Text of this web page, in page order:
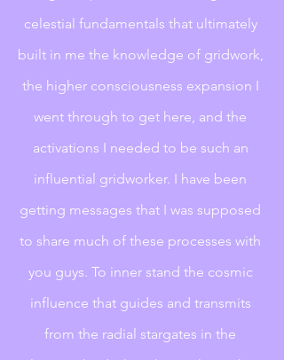
celestial fundamentals that ultimately
built in me the knowledge of gridwork,
the higher consciousness expansion I
went through to get here, and the
activations I needed to be such an
influential gridworker. I have been
getting messages that I was supposed
to share much of these processes with
you guys. To inner stand the cosmic
influence that guides and transmits
from the radial stargates in the